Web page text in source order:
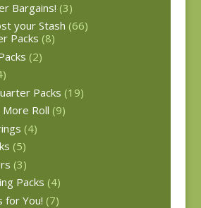
Bargains! (3)
your Stash (66)
Packs (8)
(2)
Packs (19)
Roll (9)
(4)
(5)
(3)
Packs (4)
for You! (7)